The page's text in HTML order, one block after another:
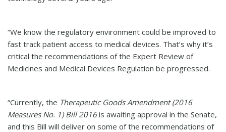
“We know the regulatory environment could be improved to
fast track patient access to medical devices. That’s why it’s
critical the recommendations of the Expert Review of
Medicines and Medical Devices Regulation be progressed.
“Currently, the Therapeutic Goods Amendment (2016
Measures No. 1) Bill 2016is awaiting approval in the Senate,
and this Bill will deliver on some of the recommendations of